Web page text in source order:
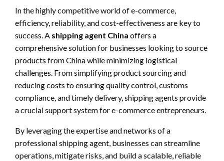
In the highly competitive world of e-commerce,
efficiency, reliability, and cost-effectiveness are key to
success. A shipping agent China offers a
comprehensive solution for businesses looking to source
products from China while minimizing logistical
challenges. From simplifying product sourcing and
reducing costs to ensuring quality control, customs
compliance, and timely delivery, shipping agents provide
a crucial support system for e-commerce entrepreneurs.
By leveraging the expertise and networks of a
professional shipping agent, businesses can streamline
operations, mitigate risks, and build a scalable, reliable